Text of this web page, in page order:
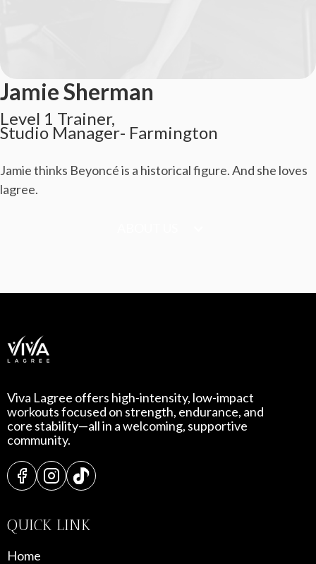
Jamie Sherman
Level 1 Trainer,
Studio Manager- Farmington
Jamie thinks Beyoncé is a historical figure. And she loves
lagree.
Viva Lagree offers high-intensity, low-impact
workouts focused on strength, endurance, and
core stability—all in a welcoming, supportive
community.
QUICK LINK
Home